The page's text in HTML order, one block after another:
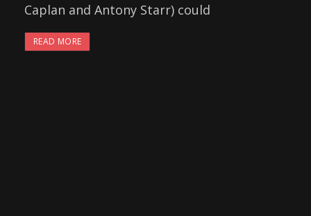
Caplan and Antony Starr) could
READ MORE